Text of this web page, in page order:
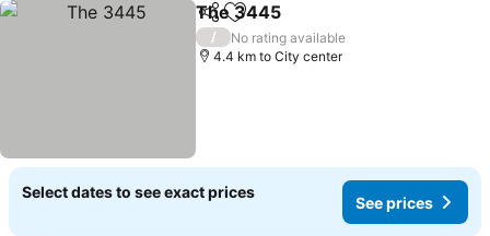
ShareAdd to favorites
The 3445
/
No rating available
4.4 km to City center
Select dates to see exact prices
See prices